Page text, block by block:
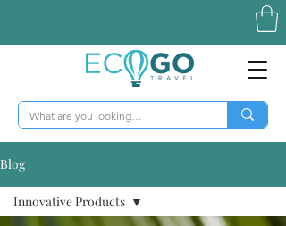
Blog
Innovative Products